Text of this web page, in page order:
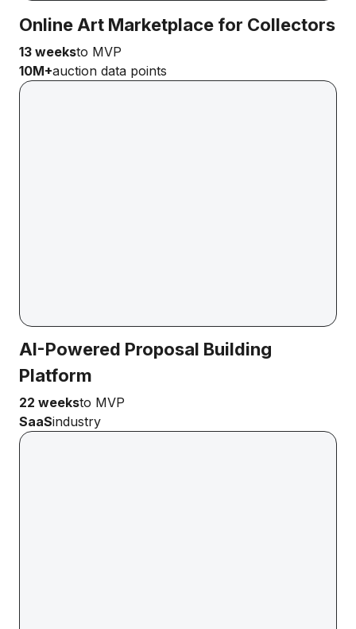
Online Art Marketplace for Collectors
13 weeksto MVP
10M+auction data points
AI-Powered Proposal Building
Platform
22 weeksto MVP
SaaSindustry